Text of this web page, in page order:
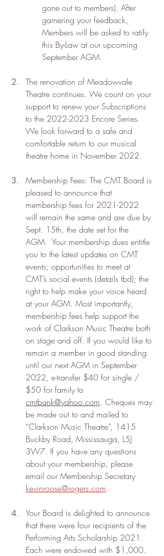
gone out to members). After
garnering your feedback,
Members will be asked to ratify
this By-Law at our upcoming
September AGM.
The renovation of Meadowvale
Theatre continues. We count on your
support to renew your Subscriptions
to the 2022-2023 Encore Series.
We look forward to a safe and
comfortable return to our musical
theatre home in November 2022.
Membership Fees: The CMT Board is
pleased to announce that
membership fees for 2021-2022
will remain the same and are due by
Sept. 15th, the date set for the
AGM.  Your membership dues entitle
you to the latest updates on CMT
events; opportunities to meet at
CMT’s social events (details tbd); the
right to help make your voice heard
at your AGM. Most importantly,
membership fees help support the
work of Clarkson Music Theatre both
on stage and off. If you would like to
remain a member in good standing
until our next AGM in September
2022, e-transfer $40 for single /
$50 for family to
cmtbank@yahoo.com. Cheques may
be made out to and mailed to
“Clarkson Music Theatre”, 1415
Buckby Road, Mississauga, L5J
3W7. If you have any questions
about your membership, please
email our Membership Secretary
kevinroose@rogers.com.
Your Board is delighted to announce
that there were four recipients of the
Performing Arts Scholarship 2021.
Each were endowed with $1,000.